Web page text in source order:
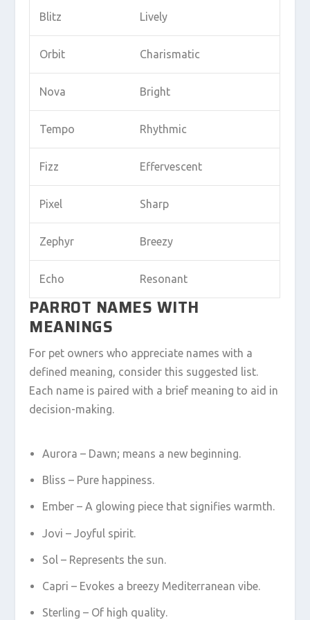
Blitz Lively
Orbit Charismatic
Nova Bright
Tempo Rhythmic
Fizz Effervescent
Pixel Sharp
Zephyr Breezy
Echo Resonant
PARROT NAMES WITH
MEANINGS
For pet owners who appreciate names with a
defined meaning, consider this suggested list.
Each name is paired with a brief meaning to aid in
decision-making.
Aurora – Dawn; means a new beginning.
Bliss – Pure happiness.
Ember – A glowing piece that signifies warmth.
Jovi – Joyful spirit.
Sol – Represents the sun.
Capri – Evokes a breezy Mediterranean vibe.
Sterling – Of high quality.